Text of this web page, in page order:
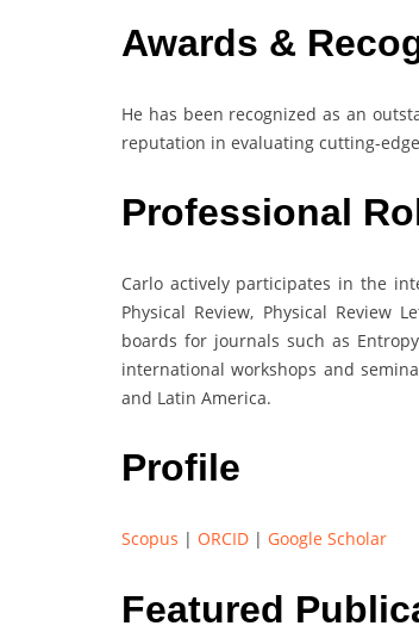
Awards &
He has been recognized as an
reputation in evaluating cutting-
Professional
Carlo actively participates in the
Physical Review, Physical Review
boards for journals such as
international workshops and
and Latin America.
Profile
Scopus | ORCID | Google Scholar
Featured